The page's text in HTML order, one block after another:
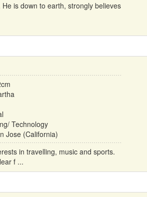
is down to earth, strongly believes
Technology
Jose (California)
in travelling, music and sports.
f ...